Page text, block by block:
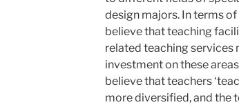
design majors. In terms
believe that teaching
related teaching services
investment on these
believe that teachers
more diversified, and the